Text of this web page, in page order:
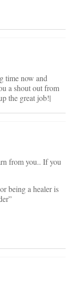
time now and
a shout out from
the great job!|
from you.. If you
being a healer is